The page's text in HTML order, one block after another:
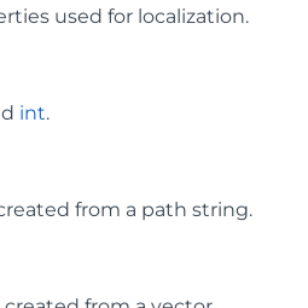
used for localization.
int.
from a path string.